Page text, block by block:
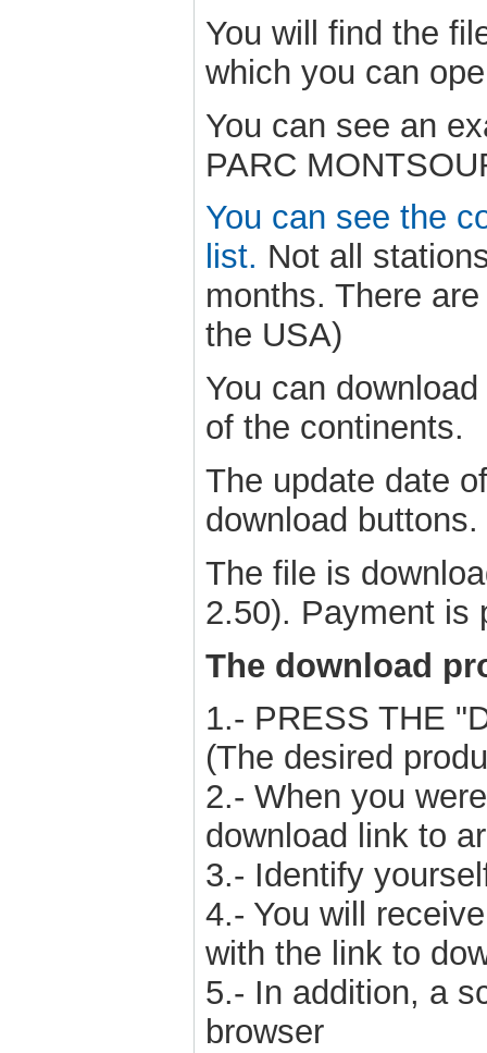
You will find the
which you can
You can see an
PARC
You can see the
list. Not all
months. There
the USA)
You can
of the continents.
The update date
download buttons.
The file is
2.50). Payment is
The download
1.- PRESS THE
(The desired
2.- When you
download link to
3.- Identify
4.- You will
with the link to
5.- In addition, a
browser